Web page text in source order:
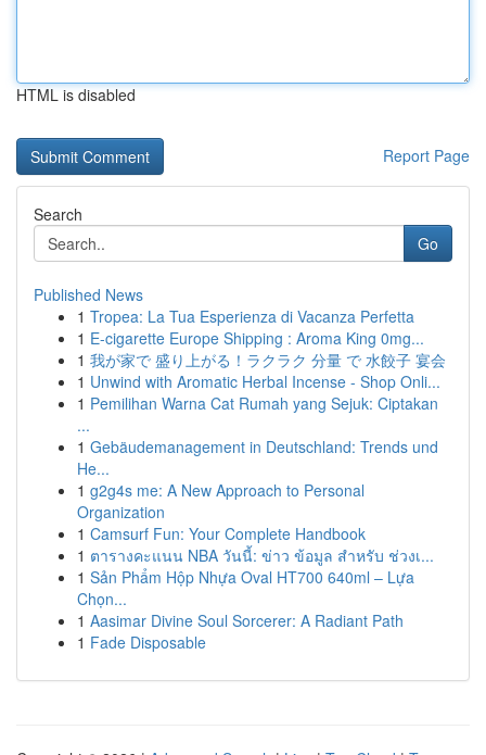
HTML is disabled
Report Page
Search
Go
Published News
1 Tropea: La Tua Esperienza di Vacanza Perfetta
1 E-cigarette Europe Shipping : Aroma King 0mg...
1 我が家で 盛り上がる！ラクラク 分量 で 水餃子 宴会
1 Unwind with Aromatic Herbal Incense - Shop Onli...
1 Pemilihan Warna Cat Rumah yang Sejuk: Ciptakan
...
1 Gebäudemanagement in Deutschland: Trends und
He...
1 g2g4s me: A New Approach to Personal
Organization
1 Camsurf Fun: Your Complete Handbook
1 ตารางคะแนน NBA วันนี้: ข่าว ข้อมูล สำหรับ ช่วงเ...
1 Sản Phẩm Hộp Nhựa Oval HT700 640ml – Lựa
Chọn...
1 Aasimar Divine Soul Sorcerer: A Radiant Path
1 Fade Disposable